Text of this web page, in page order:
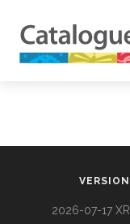
VERSION
2026-07-17 XR